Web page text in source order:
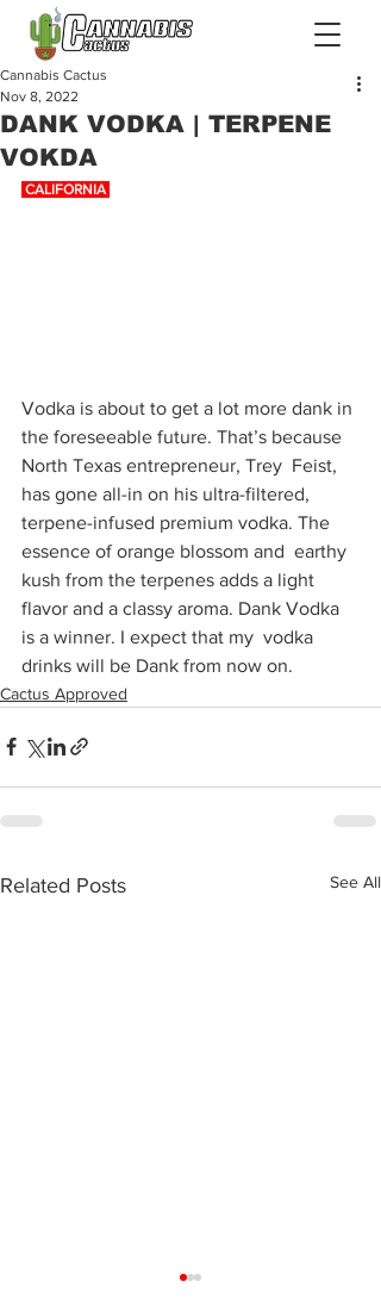
DANK VODKA | TERPENE
VOKDA
Cannabis Cactus
Nov 8, 2022
CALIFORNIA
Vodka is about to get a lot more dank in
the foreseeable future. That’s because
North Texas entrepreneur, Trey  Feist,
has gone all-in on his ultra-filtered,
terpene-infused premium vodka. The
essence of orange blossom and  earthy
kush from the terpenes adds a light
flavor and a classy aroma. Dank Vodka
is a winner. I expect that my  vodka
drinks will be Dank from now on.
Cactus Approved
Related Posts See All